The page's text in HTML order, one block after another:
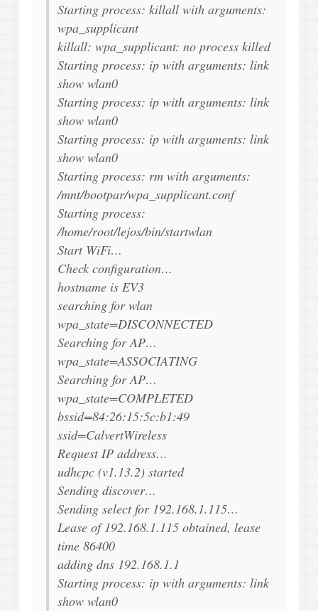
Starting process: killall with arguments:
wpa_supplicant
killall: wpa_supplicant: no process killed
Starting process: ip with arguments: link
show wlan0
Starting process: ip with arguments: link
show wlan0
Starting process: ip with arguments: link
show wlan0
Starting process: rm with arguments:
/mnt/bootpar/wpa_supplicant.conf
Starting process:
/home/root/lejos/bin/startwlan
Start WiFi…
Check configuration…
hostname is EV3
searching for wlan
wpa_state=DISCONNECTED
Searching for AP…
wpa_state=ASSOCIATING
Searching for AP…
wpa_state=COMPLETED
bssid=84:26:15:5c:b1:49
ssid=CalvertWireless
Request IP address…
udhcpc (v1.13.2) started
Sending discover…
Sending select for 192.168.1.115…
Lease of 192.168.1.115 obtained, lease
time 86400
adding dns 192.168.1.1
Starting process: ip with arguments: link
show wlan0